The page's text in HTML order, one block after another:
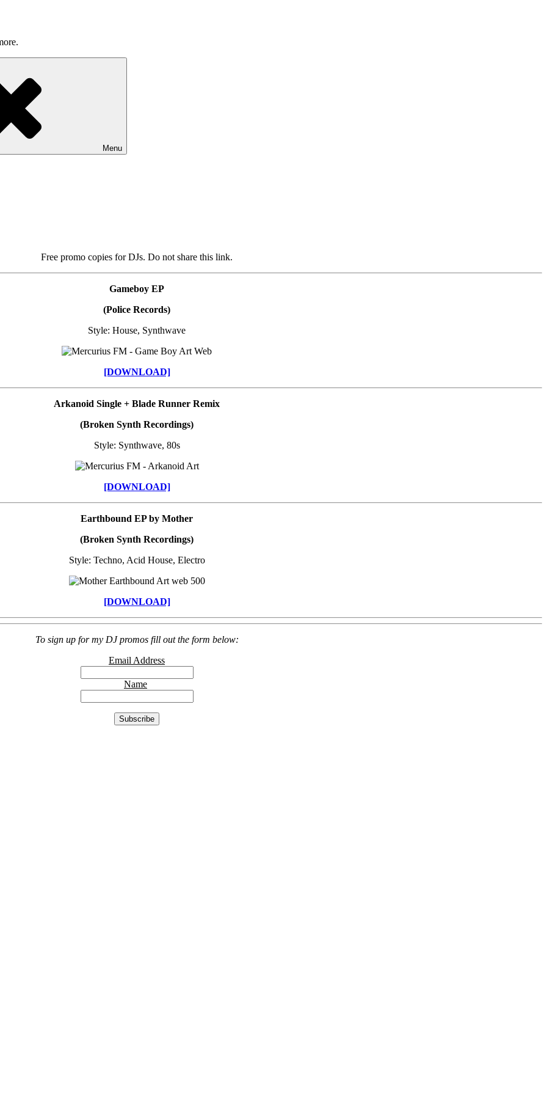
Menu
Free promo copies for DJs. Do not share this link.
Gameboy EP
(Police Records)
Style: House, Synthwave
[DOWNLOAD]
Arkanoid Single + Blade Runner Remix
(Broken Synth Recordings)
Style: Synthwave, 80s
[DOWNLOAD]
Earthbound EP by Mother
(Broken Synth Recordings)
Style: Techno, Acid House, Electro
[DOWNLOAD]
To sign up for my DJ promos fill out the form below:
Email Address
Name